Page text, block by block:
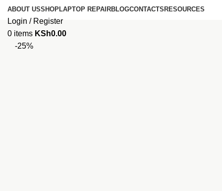
ABOUT USSHOPLAPTOP REPAIRBLOGCONTACTS RESOURCES
Login / Register
0 items KSh0.00
-25%